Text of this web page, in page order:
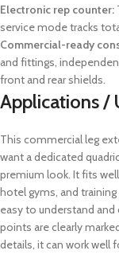
Electronic rep counter:
service mode tracks
Commercial-ready
and fittings,
front and rear shields.
Applications /
This commercial leg
want a dedicated
premium look. It fits
hotel gyms, and
easy to understand
points are clearly
details, it can work well